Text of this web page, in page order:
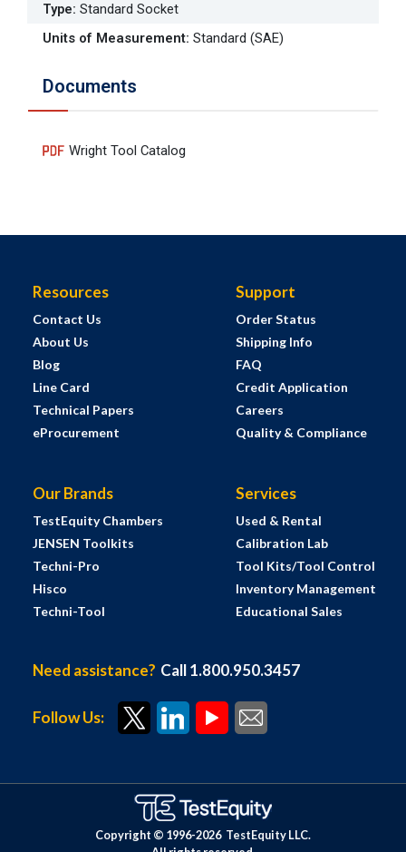
Type: Standard Socket
Units of Measurement: Standard (SAE)
Documents
Wright Tool Catalog
Resources
Contact Us
About Us
Blog
Line Card
Technical Papers
eProcurement
Support
Order Status
Shipping Info
FAQ
Credit Application
Careers
Quality & Compliance
Our Brands
TestEquity Chambers
JENSEN Toolkits
Techni-Pro
Hisco
Techni-Tool
Services
Used & Rental
Calibration Lab
Tool Kits/Tool Control
Inventory Management
Educational Sales
Need assistance? Call 1.800.950.3457
Follow Us:
Copyright © 1996-2026 TestEquity LLC.